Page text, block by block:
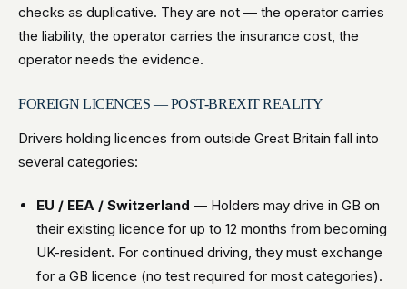
checks as duplicative. They are not — the operator carries
the liability, the operator carries the insurance cost, the
operator needs the evidence.
FOREIGN LICENCES — POST-BREXIT REALITY
Drivers holding licences from outside Great Britain fall into
several categories:
EU / EEA / Switzerland — Holders may drive in GB on
their existing licence for up to 12 months from becoming
UK-resident. For continued driving, they must exchange
for a GB licence (no test required for most categories).